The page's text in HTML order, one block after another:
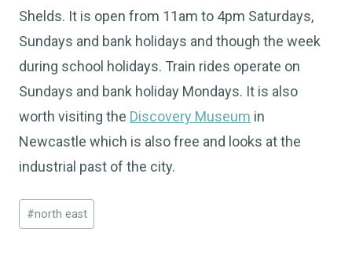
Shelds. It is open from 11am to 4pm Saturdays,
Sundays and bank holidays and though the week
during school holidays. Train rides operate on
Sundays and bank holiday Mondays. It is also
worth visiting the Discovery Museum in
Newcastle which is also free and looks at the
industrial past of the city.
Post
Tags:
#north east